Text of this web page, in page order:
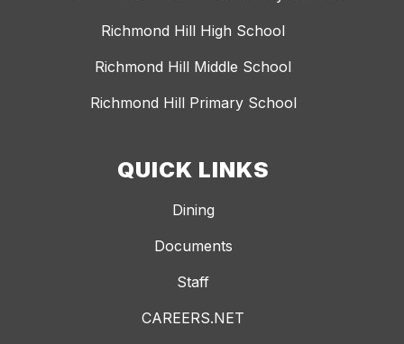
Richmond Hill High School
Richmond Hill Middle School
Richmond Hill Primary School
QUICK LINKS
Dining
Documents
Staff
CAREERS.NET